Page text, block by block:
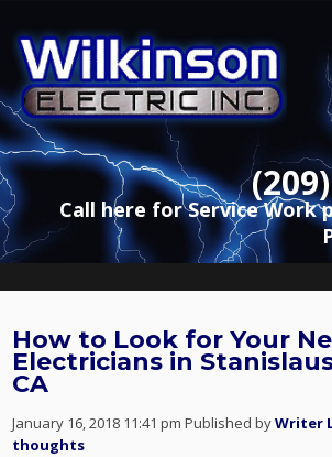
Call here for Service Work
How to Look for Your
Electricians in
CA
January 16, 2018 11:41 pm Published byWriter
thoughts